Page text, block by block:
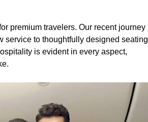
premium travelers. Our recent journey
service to thoughtfully designed seating
is evident in every aspect,